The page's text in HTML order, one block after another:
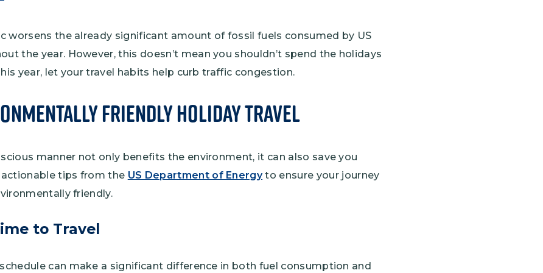
worsens the already significant amount of fossil fuels consumed by US
the year. However, this doesn’t mean you shouldn’t spend the holidays
year, let your travel habits help curb traffic congestion.
Friendly Holiday Travel
manner not only benefits the environment, it can also save you
actionable tips from the US Department of Energyto ensure your journey
friendly.
to Travel
can make a significant difference in both fuel consumption and